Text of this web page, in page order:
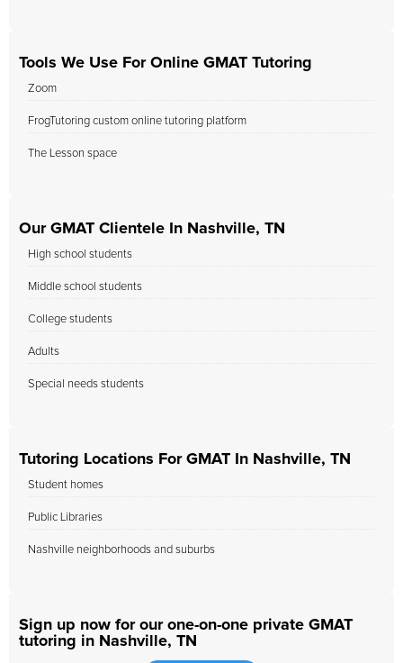
Tools We Use For Online GMAT Tutoring
Zoom
FrogTutoring custom online tutoring platform
The Lesson space
Our GMAT Clientele In Nashville, TN
High school students
Middle school students
College students
Adults
Special needs students
Tutoring Locations For GMAT In Nashville, TN
Student homes
Public Libraries
Nashville neighborhoods and suburbs
Sign up now for our one-on-one private GMAT
tutoring in Nashville, TN